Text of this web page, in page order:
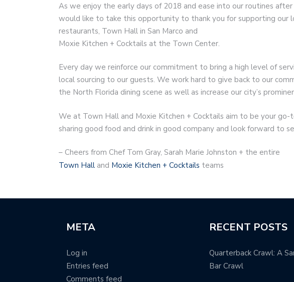
As we enjoy the early days of 2018 and ease into our routines
would like to take this opportunity to thank you for supporting our
restaurants, Town Hall in San Marco and
Moxie Kitchen + Cocktails at the Town Center.
Every day we reinforce our commitment to bring a high level of
local sourcing to our guests. We work hard to give back to our
the North Florida dining scene as well as increase our city’s
We at Town Hall and Moxie Kitchen + Cocktails aim to be your
sharing good food and drink in good company and look forward to
– Cheers from Chef Tom Gray, Sarah Marie Johnston + the entire
Town Hall and Moxie Kitchen + Cocktails teams
META
Log in
Entries feed
Comments feed
RECENT POSTS
Quarterback Crawl: A
Bar Crawl